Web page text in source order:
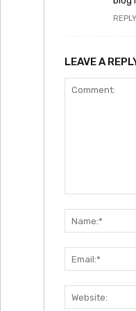
REPLY
LEAVE A